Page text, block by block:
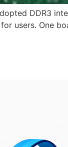
DDR3
users. One